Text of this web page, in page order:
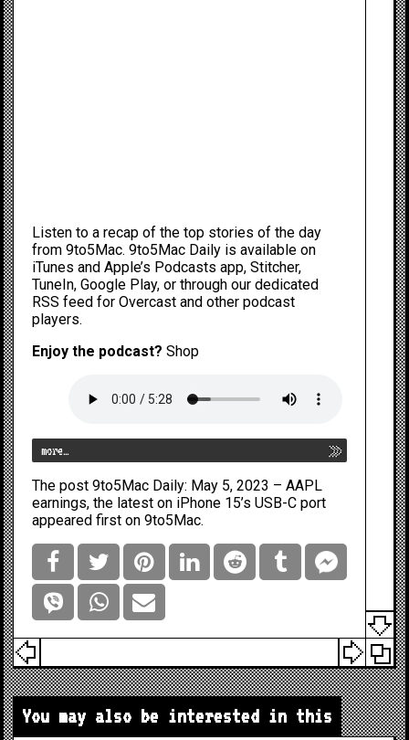
Listen to a recap of the top stories of the day
from 9to5Mac. 9to5Mac Daily is availableon
iTunes and Apple’s Podcasts app,Stitcher,
TuneIn,Google Play, or through ourdedicated
RSS feed for Overcast and other podcast
players.
Enjoy the podcast? Shop
more…
The post9to5Mac Daily: May 5, 2023 – AAPL
earnings, the latest on iPhone 15’s USB-C port
appeared first on9to5Mac.
You may also be interested in this